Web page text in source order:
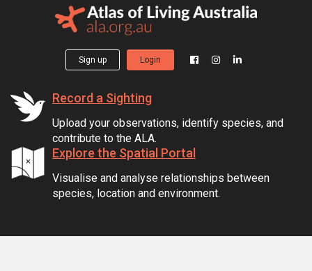
Sign up Login
Record a Sighting
Upload your observations, identify species, and
contribute to the ALA.
Explore the Spatial Portal
Visualise and analyse relationships between
species, location and environment.